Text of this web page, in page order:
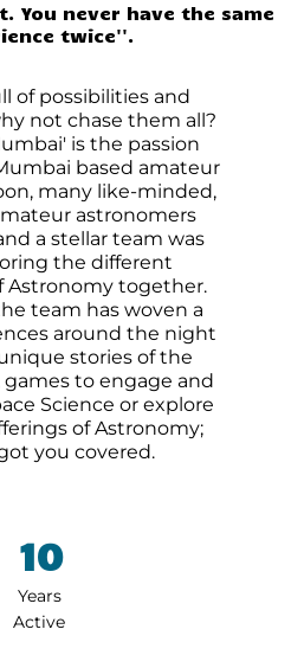
You never have the same
twice''.
of possibilities and
not chase them all?
is the passion
based amateur
many like-minded,
astronomers
a stellar team was
the different
Astronomy together.
team has woven a
around the night
stories of the
to engage and
Science or explore
of Astronomy;
you covered.
10
Years
Active